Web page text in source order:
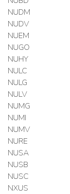
NUDM
NUDV
NUEM
NUGO
NUHY
NULC
NULG
NULV
NUMG
NUMI
NUMV
NURE
NUSA
NUSB
NUSC
NXUS